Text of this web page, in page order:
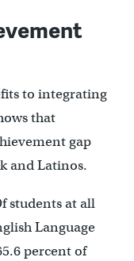
to integrating
that
gap
and Latinos.
students at all
Language
percent of